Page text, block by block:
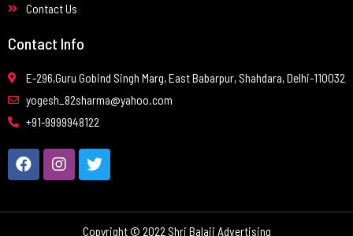
Contact Us
Contact Info
E-296,Guru Gobind Singh Marg, East Babarpur, Shahdara, Delhi-110032
yogesh_82sharma@yahoo.com
+91-9999948122
Copyright © 2022 Shri Balaji Advertising